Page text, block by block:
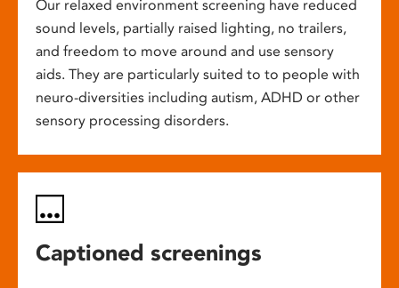
Our relaxed environment screening have reduced
sound levels, partially raised lighting, no trailers,
and freedom to move around and use sensory
aids. They are particularly suited to to people with
neuro-diversities including autism, ADHD or other
sensory processing disorders.
Captioned screenings